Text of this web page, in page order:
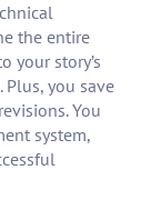
the entire
your story’s
Plus, you save
You
system,